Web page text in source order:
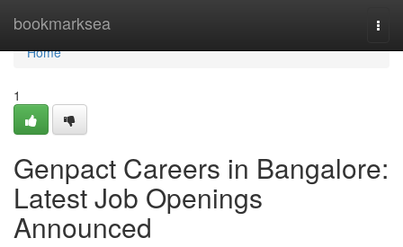
bookmarksea
Home
Home
1
Genpact Careers in Bangalore:
Latest Job Openings
Announced